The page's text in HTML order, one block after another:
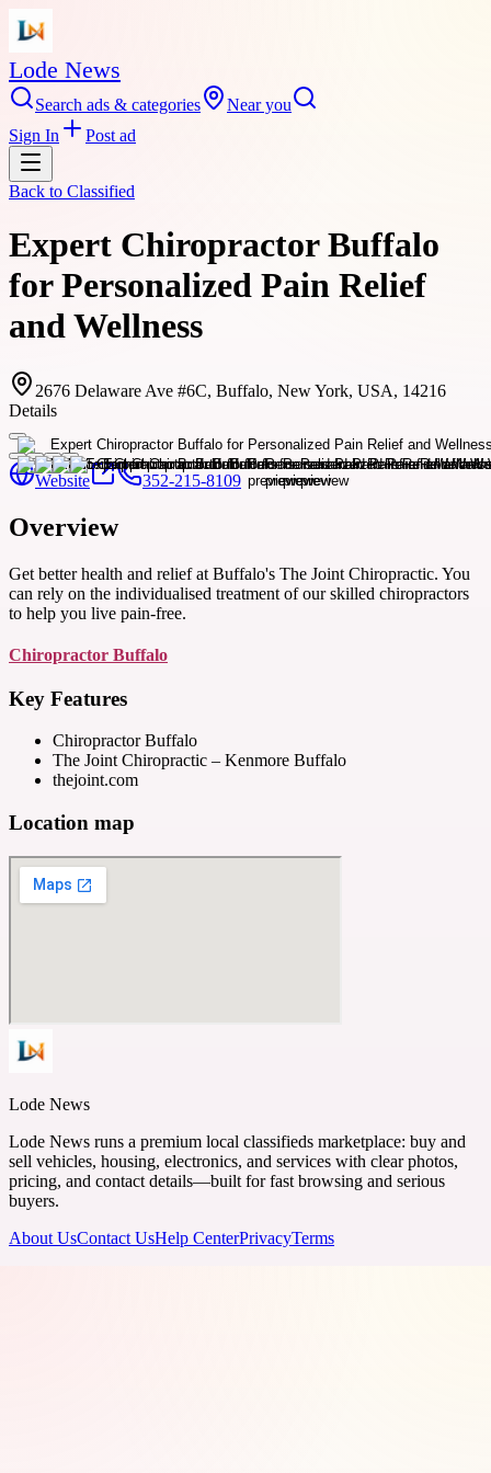
Lode News
Search ads & categories
Near you
Sign In
Post ad
Back to Classified
Expert Chiropractor Buffalo
for Personalized Pain Relief
and Wellness
2676 Delaware Ave #6C, Buffalo, New York, USA, 14216
Details
Website 352-215-8109
Overview
Get better health and relief at Buffalo's The Joint Chiropractic. You
can rely on the individualised treatment of our skilled chiropractors
to help you live pain-free.
Chiropractor Buffalo
Key Features
Chiropractor Buffalo
The Joint Chiropractic – Kenmore Buffalo
thejoint.com
Location map
Lode News
Lode News runs a premium local classifieds marketplace: buy and
sell vehicles, housing, electronics, and services with clear photos,
pricing, and contact details—built for fast browsing and serious
buyers.
About UsContact UsHelp CenterPrivacyTerms